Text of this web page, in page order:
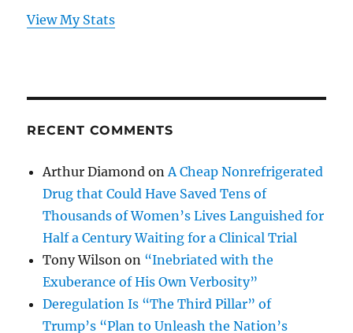
View My Stats
RECENT COMMENTS
Arthur Diamond onA Cheap Nonrefrigerated
Drug that Could Have Saved Tens of
Thousands of Women’s Lives Languished for
Half a Century Waiting for a Clinical Trial
Tony Wilson on “Inebriated with the
Exuberance of His Own Verbosity”
Deregulation Is “The Third Pillar” of
Trump’s “Plan to Unleash the Nation’s